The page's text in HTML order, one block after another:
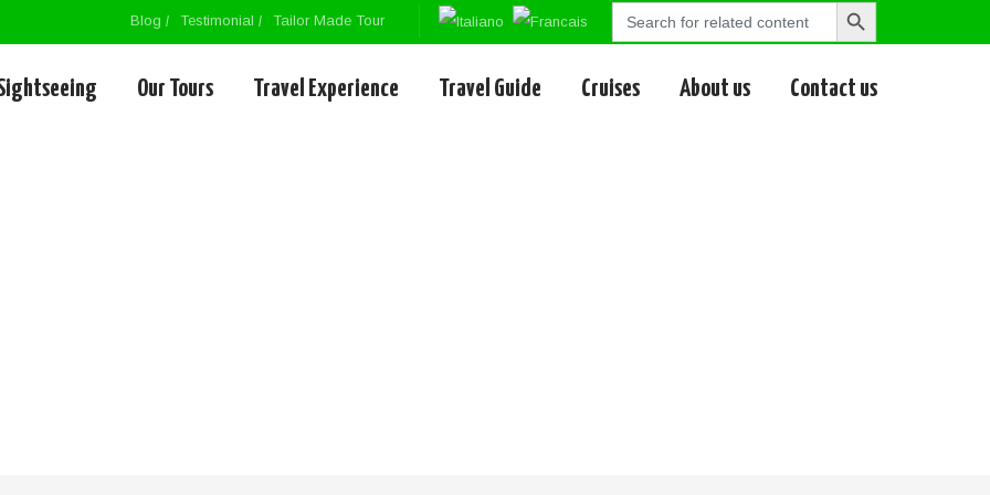
Blog Testimonial Tailor Made Tour
Search
Search
Our Tours Travel Experience Travel Guide Cruises About us Contact us